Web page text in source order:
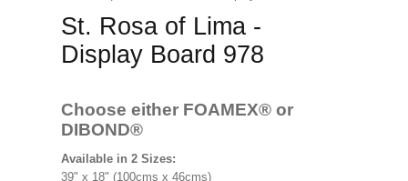
St. Rosa of Lima -
Display Board 978
Choose either FOAMEX® or
DIBOND®
Available in 2 Sizes:
39" x 18" (100cms x 46cms)